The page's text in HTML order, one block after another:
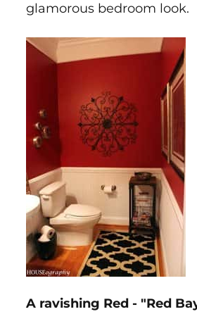
glamorous bedroom look.
A ravishing Red - "Red